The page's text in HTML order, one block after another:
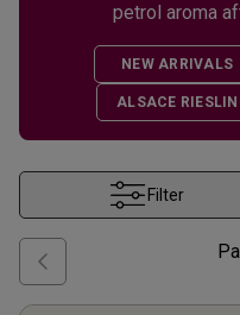
petrol aroma
NEW ARRIVALS
ALSACE
Filter